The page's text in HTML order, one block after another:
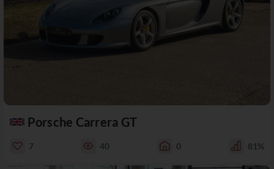
Porsche Carrera GT
7 40 0 81%